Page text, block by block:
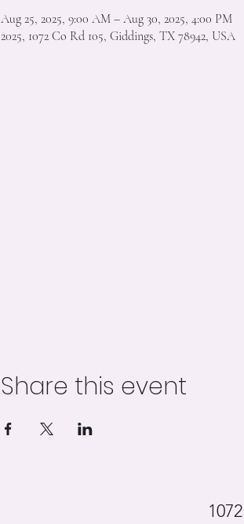
Aug 25, 2025, 9:00 AM – Aug 30, 2025, 4:00 PM
2025, 1072 Co Rd 105, Giddings, TX 78942, USA
Share this event